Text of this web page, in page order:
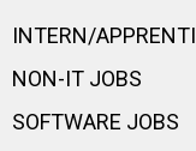
INTERN/
NON-IT JOBS
SOFTWARE JOBS